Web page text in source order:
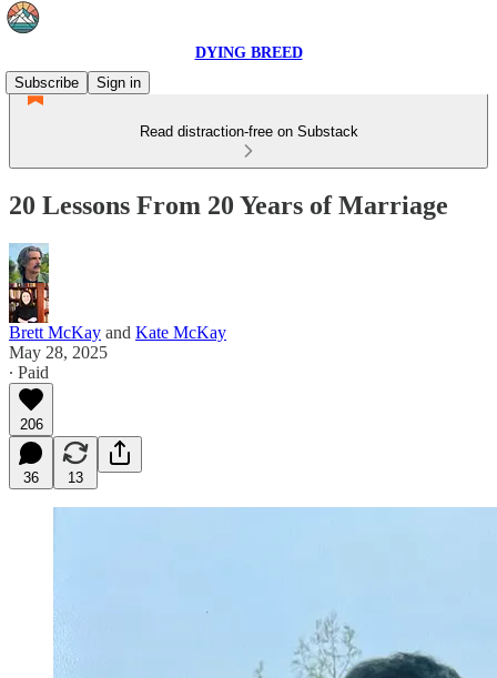
DYING BREED
Subscribe
Sign in
Read distraction-free on Substack
20 Lessons From 20 Years of Marriage
Brett McKay and Kate McKay
May 28, 2025
∙ Paid
206
36 13